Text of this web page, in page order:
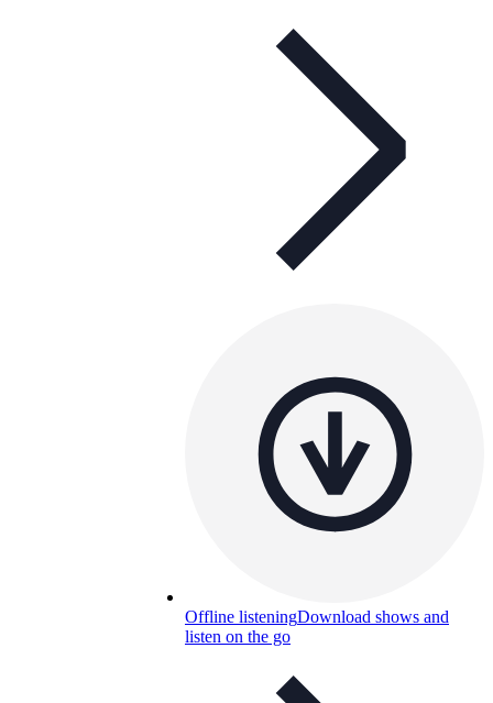
Offline listeningDownload shows and
listen on the go